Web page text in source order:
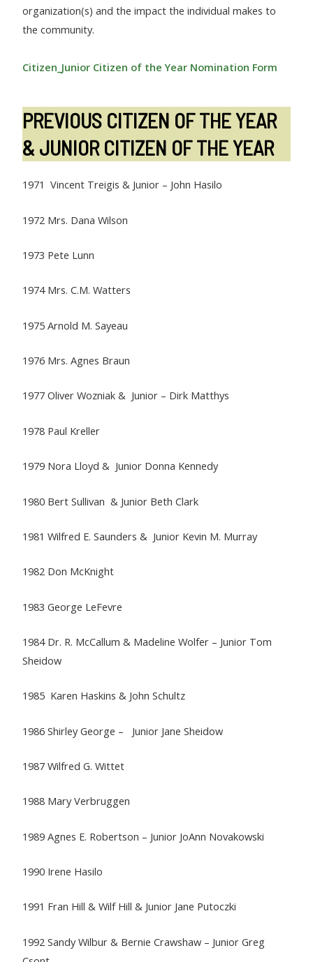
organization(s) and the impact the individual makes to
the community.
Citizen_Junior Citizen of the Year Nomination Form
PREVIOUS CITIZEN OF THE YEAR
& JUNIOR CITIZEN OF THE YEAR
1971 Vincent Treigis & Junior – John Hasilo
1972 Mrs. Dana Wilson
1973 Pete Lunn
1974 Mrs. C.M. Watters
1975 Arnold M. Sayeau
1976 Mrs. Agnes Braun
1977 Oliver Wozniak & Junior – Dirk Matthys
1978 Paul Kreller
1979 Nora Lloyd & Junior Donna Kennedy
1980 Bert Sullivan & Junior Beth Clark
1981 Wilfred E. Saunders & Junior Kevin M. Murray
1982 Don McKnight
1983 George LeFevre
1984 Dr. R. McCallum & Madeline Wolfer – Junior Tom
Sheidow
1985 Karen Haskins & John Schultz
1986 Shirley George – Junior Jane Sheidow
1987 Wilfred G. Wittet
1988 Mary Verbruggen
1989 Agnes E. Robertson – Junior JoAnn Novakowski
1990 Irene Hasilo
1991 Fran Hill & Wilf Hill & Junior Jane Putoczki
1992 Sandy Wilbur & Bernie Crawshaw – Junior Greg